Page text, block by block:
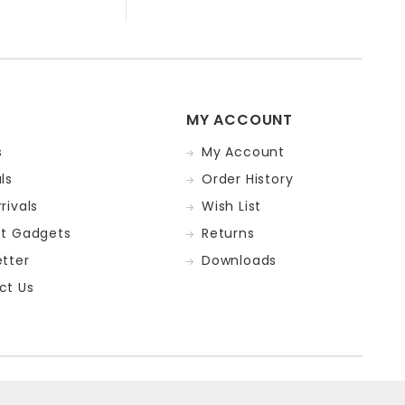
Gadgets
Us
MY ACCOUNT
My Account
Order History
Wish List
Returns
Downloads